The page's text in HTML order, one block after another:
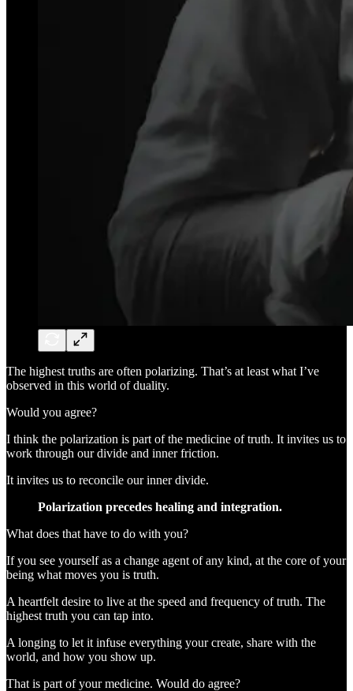
The highest truths are often polarizing. That’s at least what I’ve
observed in this world of duality.
Would you agree?
I think the polarization is part of the medicine of truth. It invites us to
work through our divide and inner friction.
It invites us to reconcile our inner divide.
Polarization precedes healing and integration.
What does that have to do with you?
If you see yourself as a change agent of any kind, at the core of your
being what moves you is truth.
A heartfelt desire to live at the speed and frequency of truth. The
highest truth you can tap into.
A longing to let it infuse everything your create, share with the
world, and how you show up.
That is part of your medicine. Would do agree?